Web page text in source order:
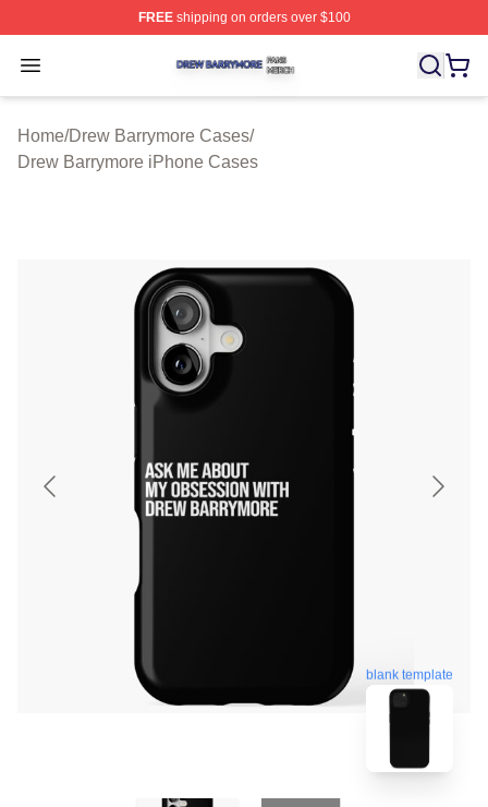
FREEshipping on orders over $100
Open menu
Drew Barrymore Shop ⚡️ Officially Licensed Drew
Home/Drew Barrymore Cases/
Drew Barrymore iPhone Cases
blank template